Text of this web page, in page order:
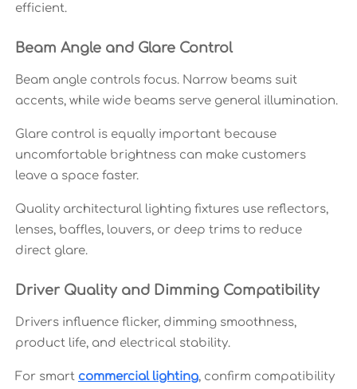
efficient.
Beam Angle and Glare Control
Beam angle controls focus. Narrow beams suit
accents, while wide beams serve general illumination.
Glare control is equally important because
uncomfortable brightness can make customers
leave a space faster.
Quality architectural lighting fixtures use reflectors,
lenses, baffles, louvers, or deep trims to reduce
direct glare.
Driver Quality and Dimming Compatibility
Drivers influence flicker, dimming smoothness,
product life, and electrical stability.
For smart commercial lighting, confirm compatibility